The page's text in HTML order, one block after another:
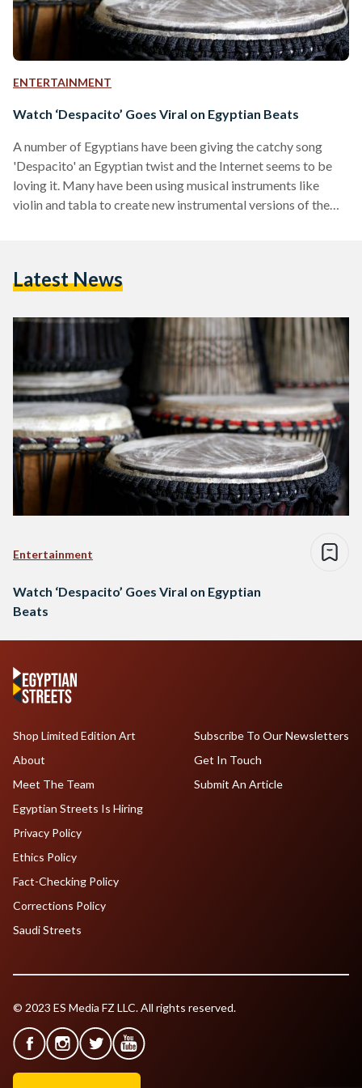
ENTERTAINMENT
Watch ‘Despacito’ Goes Viral on Egyptian Beats
A number of Egyptians have been giving the catchy song
'Despacito' an Egyptian twist and the Internet seems to be
loving it. Many have been using musical instruments like
violin and tabla to create new instrumental versions of the
fun! Adel Nabil and Peter Nageh Gabra decided to add
Latest News
Entertainment
Watch ‘Despacito’ Goes Viral on Egyptian
Beats
Shop Limited Edition Art
About
Meet The Team
Egyptian Streets Is Hiring
Subscribe To Our Newsletters
Get In Touch
Submit An Article
Privacy Policy
Ethics Policy
Fact-Checking Policy
Corrections Policy
Saudi Streets
© 2023 ES Media FZ LLC. All rights reserved.